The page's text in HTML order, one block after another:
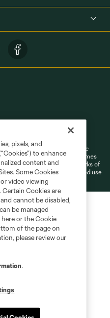
Cookies Settings
and MLS name and shield are
Soccer, L.L.C. (“MLS”). The names
and/or common law trademarks of
their owners. Any unauthorized use
pixels, and
to enhance
content and
Some Cookies
video viewing
Cookies are
cannot be disabled,
be managed
or the Cookie
of the page on
please review our
.